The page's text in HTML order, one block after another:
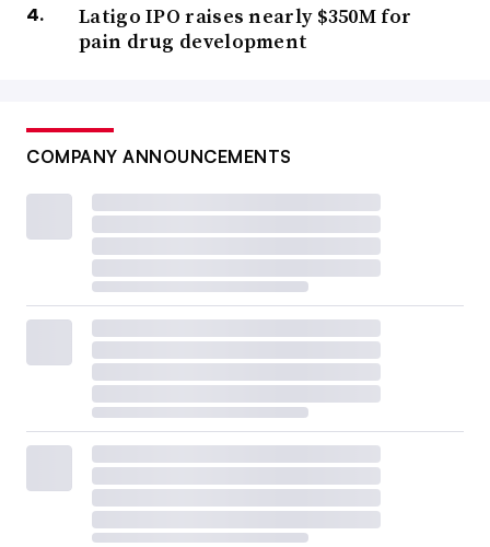
Latigo IPO raises nearly $350M for
pain drug development
COMPANY ANNOUNCEMENTS